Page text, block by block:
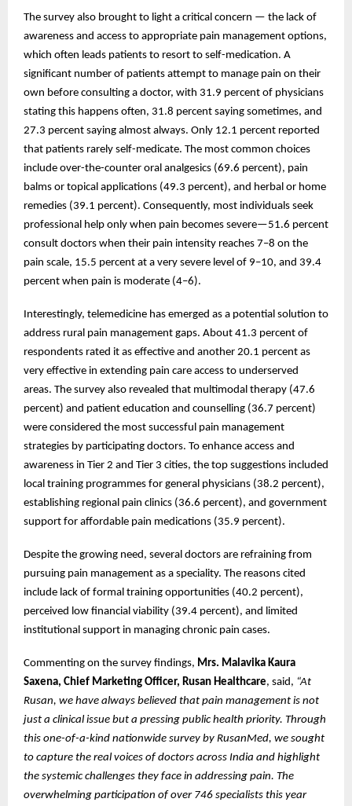
The survey also brought to light a critical concern — the lack of
awareness and access to appropriate pain management options,
which often leads patients to resort to self-medication. A
significant number of patients attempt to manage pain on their
own before consulting a doctor, with 31.9 percent of physicians
stating this happens often, 31.8 percent saying sometimes, and
27.3 percent saying almost always. Only 12.1 percent reported
that patients rarely self-medicate. The most common choices
include over-the-counter oral analgesics (69.6 percent), pain
balms or topical applications (49.3 percent), and herbal or home
remedies (39.1 percent). Consequently, most individuals seek
professional help only when pain becomes severe—51.6 percent
consult doctors when their pain intensity reaches 7–8 on the
pain scale, 15.5 percent at a very severe level of 9–10, and 39.4
percent when pain is moderate (4–6).
Interestingly, telemedicine has emerged as a potential solution to
address rural pain management gaps. About 41.3 percent of
respondents rated it as effective and another 20.1 percent as
very effective in extending pain care access to underserved
areas. The survey also revealed that multimodal therapy (47.6
percent) and patient education and counselling (36.7 percent)
were considered the most successful pain management
strategies by participating doctors. To enhance access and
awareness in Tier 2 and Tier 3 cities, the top suggestions included
local training programmes for general physicians (38.2 percent),
establishing regional pain clinics (36.6 percent), and government
support for affordable pain medications (35.9 percent).
Despite the growing need, several doctors are refraining from
pursuing pain management as a speciality. The reasons cited
include lack of formal training opportunities (40.2 percent),
perceived low financial viability (39.4 percent), and limited
institutional support in managing chronic pain cases.
Commenting on the survey findings, Mrs. Malavika Kaura
Saxena, Chief Marketing Officer, Rusan Healthcare, said, “At
Rusan, we have always believed that pain management is not
just a clinical issue but a pressing public health priority. Through
this one-of-a-kind nationwide survey by RusanMed, we sought
to capture the real voices of doctors across India and highlight
the systemic challenges they face in addressing pain. The
overwhelming participation of over 746 specialists this year